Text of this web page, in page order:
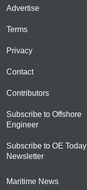
Advertise
Terms
Privacy
Contact
Contributors
Subscribe to Offshore
Engineer
Subscribe to OE Today
Newsletter
Maritime News